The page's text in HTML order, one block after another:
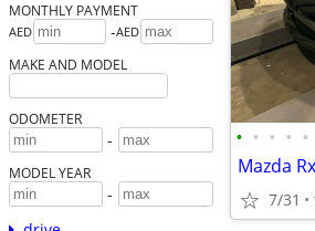
MONTHLY PAYMENT
AED -AED
MAKE AND MODEL
ODOMETER
-
MODEL YEAR
-
• • • • •
Mazda
7/31